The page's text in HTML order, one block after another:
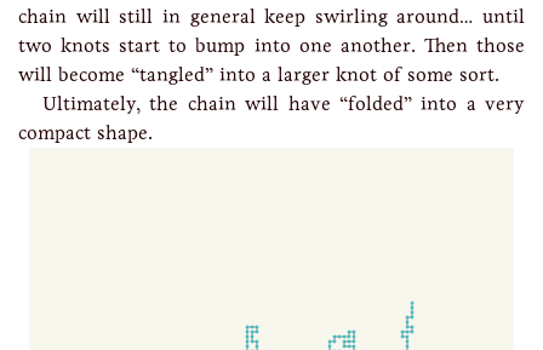
chain will still in general keep swirling around… until
two knots start to bump into one another. Then those
will become “tangled” into a larger knot of some sort.
Ultimately, the chain will have “folded” into a very
compact shape.